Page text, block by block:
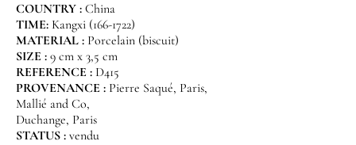
COUNTRY : China
TIME: Kangxi (166-1722)
MATERIAL : Porcelain (biscuit)
SIZE : 9 cm x 3,5 cm
REFERENCE : D415
PROVENANCE : Pierre Saqué, Paris,
Mallié and Co,
Duchange, Paris
STATUS : vendu